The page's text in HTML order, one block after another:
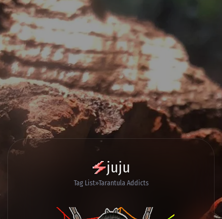
juju
Tag List Tarantula Addicts